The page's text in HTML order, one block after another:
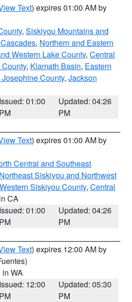
Text) expires 01:00 AM by
, Siskiyou Mountains and
, Northern and Eastern
Western Lake County, Central
, Klamath Basin, Eastern
County, Jackson
Issued: 01:00
PM
Updated: 04:26
PM
Text) expires 01:00 AM by
Central and Southeast
Northeast Siskiyou and Northwest
Western Siskiyou County, Central
CA
Issued: 01:00
PM
Updated: 04:26
PM
Text) expires 12:00 AM by
in WA
Issued: 12:00
PM
Updated: 05:30
PM